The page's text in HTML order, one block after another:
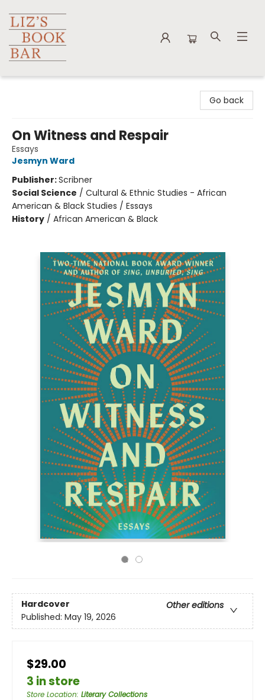
Go back
On Witness and Respair
Essays
Jesmyn Ward
Publisher:Scribner
Social Science / Cultural & Ethnic Studies - African
American & Black Studies / Essays
History / African American & Black
Hardcover
Other editions
Published: May 19, 2026
$29.00
3 in store
Store Location: Literary Collections